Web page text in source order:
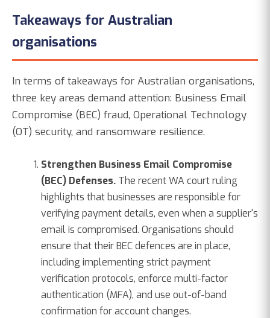
Takeaways for Australian
organisations
In terms of takeaways for Australian organisations,
three key areas demand attention: Business Email
Compromise (BEC) fraud, Operational Technology
(OT) security, and ransomware resilience.
Strengthen Business Email Compromise
(BEC) Defenses. The recent WA court ruling
highlights that businesses are responsible for
verifying payment details, even when a supplier's
email is compromised. Organisations should
ensure that their BEC defences are in place,
including implementing strict payment
verification protocols, enforce multi-factor
authentication (MFA), and use out-of-band
confirmation for account changes.